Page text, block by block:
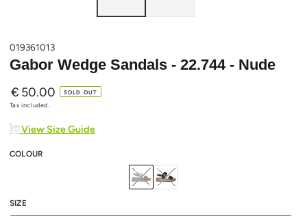
019361013
Gabor Wedge Sandals - 22.744 - Nude
Regular
price
€ 50.00 SOLD OUT
Tax included.
View Size Guide
SIZE
COLOUR